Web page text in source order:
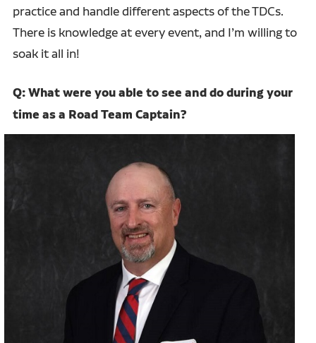
practice and handle different aspects of the TDCs.
There is knowledge at every event, and I’m willing to
soak it all in!
Q: What were you able to see and do during your
time as a Road Team Captain?